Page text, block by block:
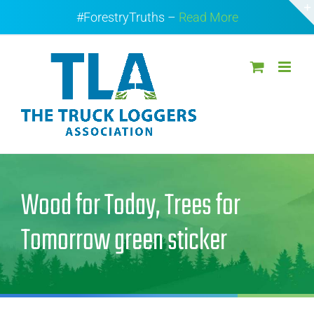
#ForestryTruths – Read More
Wood for Today, Trees for
Tomorrow green sticker